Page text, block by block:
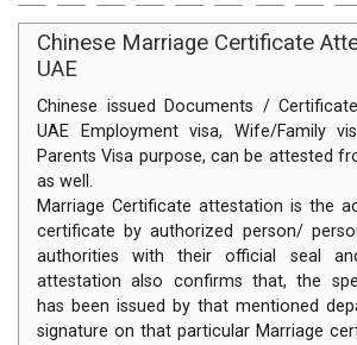
Chinese Marriage Certificate
UAE
Chinese issued Documents /
UAE Employment visa, Wife/Family
Parents Visa purpose, can be attested
as well.
Marriage Certificate attestation is the
certificate by authorized person/
authorities with their official seal
attestation also confirms that, the
has been issued by that mentioned
signature on that particular Marriage